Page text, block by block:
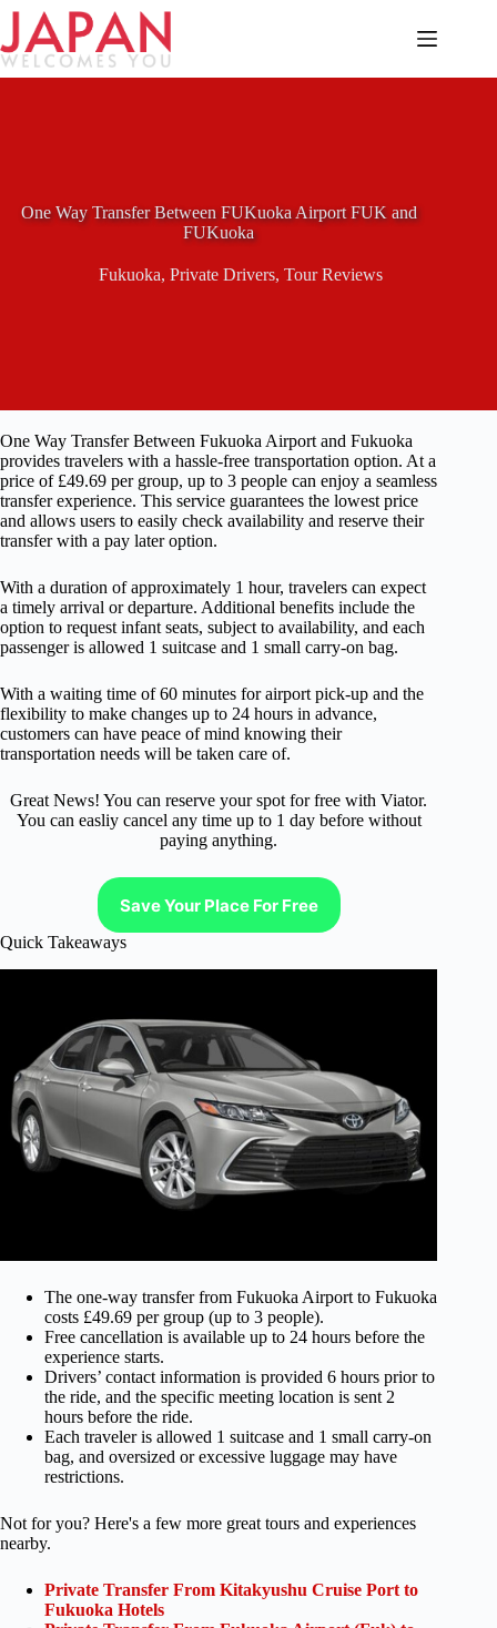
Skip
content
One Way Transfer Between FUKuoka Airport FUK and
FUKuoka
Fukuoka,Private Drivers,Tour Reviews
One Way Transfer Between Fukuoka Airport and Fukuoka
provides travelers with a hassle-free transportation option. At a
price of £49.69 per group, up to 3 people can enjoy a seamless
transfer experience. This service guarantees the lowest price
and allows users to easily check availability and reserve their
transfer with a pay later option.
With a duration of approximately 1 hour, travelers can expect
a timely arrival or departure. Additional benefits include the
option to request infant seats, subject to availability, and each
passenger is allowed 1 suitcase and 1 small carry-on bag.
With a waiting time of 60 minutes for airport pick-up and the
flexibility to make changes up to 24 hours in advance,
customers can have peace of mind knowing their
transportation needs will be taken care of.
Great News! You can reserve your spot for free with Viator.
You can easliy cancel any time up to 1 day before without
paying anything.
Save Your Place For Free
Quick Takeaways
The one-way transfer from Fukuoka Airport to Fukuoka
costs £49.69 per group (up to 3 people).
Free cancellation is available up to 24 hours before the
experience starts.
Drivers’ contact information is provided 6 hours prior to
the ride, and the specific meeting location is sent 2
hours before the ride.
Each traveler is allowed 1 suitcase and 1 small carry-on
bag, and oversized or excessive luggage may have
restrictions.
Not for you? Here's a few more great tours and experiences
nearby.
Private Transfer From Kitakyushu Cruise Port to
Fukuoka Hotels